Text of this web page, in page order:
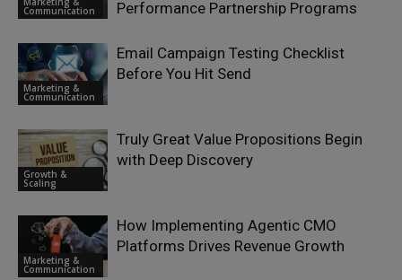
Communication Performance Partnership Programs
Marketing &
Communication
Email Campaign Testing Checklist
Before You Hit Send
Growth &
Scaling
Truly Great Value Propositions Begin
with Deep Discovery
Marketing &
Communication
How Implementing Agentic CMO
Platforms Drives Revenue Growth